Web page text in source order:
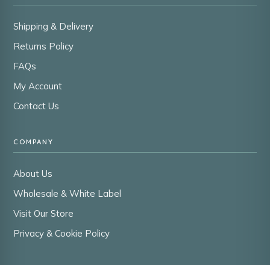
Shipping & Delivery
Returns Policy
FAQs
My Account
Contact Us
COMPANY
About Us
Wholesale & White Label
Visit Our Store
Privacy & Cookie Policy